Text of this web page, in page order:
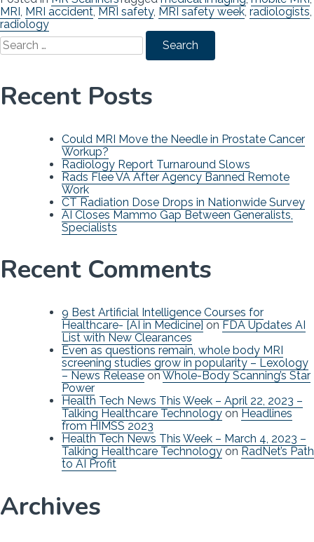
MRI MRI accident MRI safety, MRI safety week radiologists
radiology
Search
for:
Recent Posts
Could MRI Move the Needle in Prostate Cancer
Workup?
Radiology Report Turnaround Slows
Rads Flee VA After Agency Banned Remote
Work
CT Radiation Dose Drops in Nationwide Survey
AI Closes Mammo Gap Between Generalists,
Specialists
Recent Comments
9 Best Artificial Intelligence Courses for
Healthcare- [AI in Medicine] on FDA Updates AI
List with New Clearances
Even as questions remain, whole body MRI
screening studies grow in popularity – Lexology
– News Release on Whole-Body Scanning’s Star
Power
Health Tech News This Week – April 22, 2023 –
Talking Healthcare Technology on Headlines
from HIMSS 2023
Health Tech News This Week – March 4, 2023 –
Talking Healthcare Technology on RadNet’s Path
to AI Profit
Archives